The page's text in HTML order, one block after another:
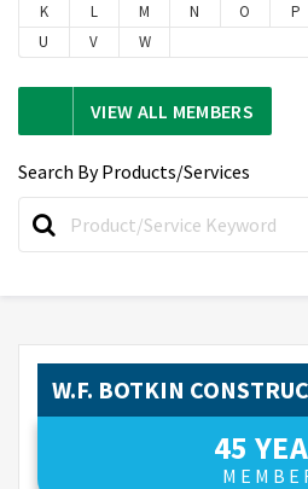
K
L M N O P
U
V W
VIEW ALL MEMBERS
Search By Products/Services
W.F. BOTKIN
45